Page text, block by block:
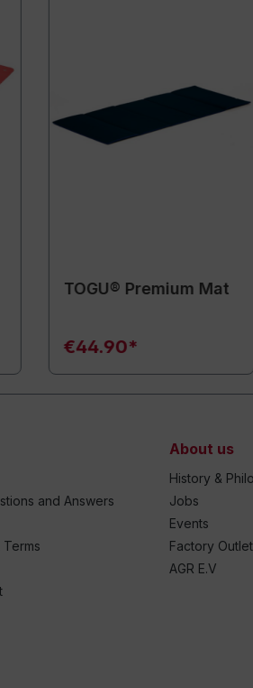
TOGU® Premium Mat
€44.90*
and Answers
About us
History &
Jobs
Events
Factory Outlet
AGR E.V